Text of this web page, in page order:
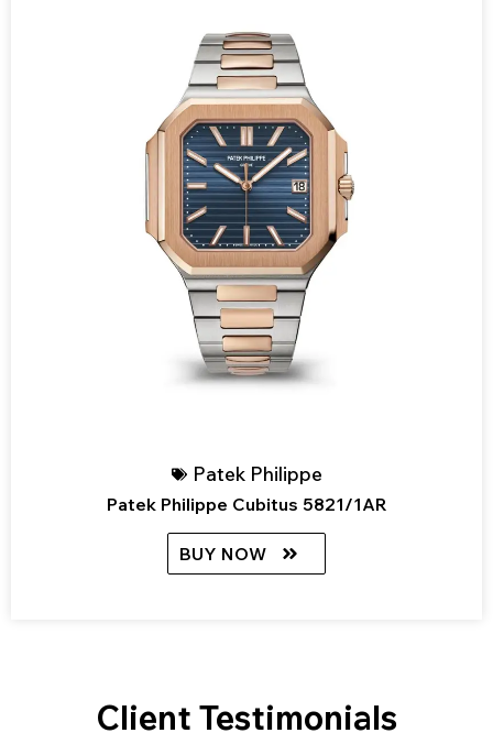
Patek Philippe
Patek Philippe Cubitus 5821/1AR
BUY NOW
Client Testimonials